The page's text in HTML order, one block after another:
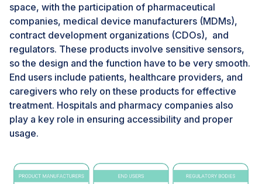
CHALLENGES: Poor healthcare infrastructure in
emerging markets
Rural areas often lack healthcare facilities, making it
challenging for people to access medical care.
Inadequate healthcare infrastructure can lead to poor
health outcomes, including higher mortality rates and
increased disease prevalence. Poor healthcare
infrastructure can also have significant economic
implications, including high healthcare costs.
invest in building & upgrading healthcare facilities,
equipment, and technology for the uptake of pulse
space, with the participation of pharmaceutical
companies, medical device manufacturers (MDMs),
contract development organizations (CDOs), and
regulators. These products involve sensitive sensors,
so the design and the function have to be very smooth.
End users include patients, healthcare providers, and
caregivers who rely on these products for effective
treatment. Hospitals and pharmacy companies also
play a key role in ensuring accessibility and proper
usage.